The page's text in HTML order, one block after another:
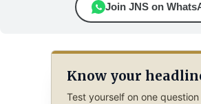
Join JNS on
Know your
Test yourself on one